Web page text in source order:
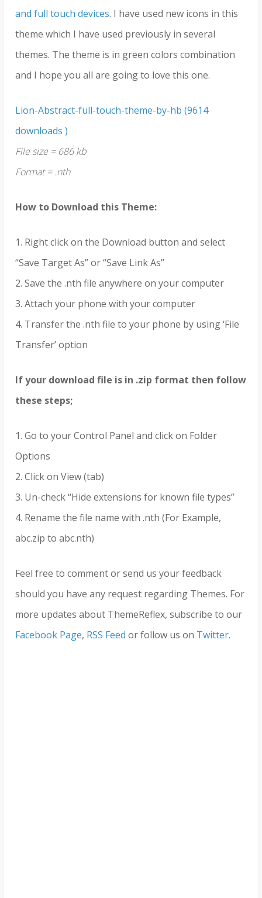
and full touch devices. I have used new icons in this
theme which I have used previously in several
themes. The theme is in green colors combination
and I hope you all are going to love this one.
Lion-Abstract-full-touch-theme-by-hb (9614
downloads )
File size = 686 kb
Format = .nth
How to Download this Theme:
1. Right click on the Download button and select
“Save Target As” or “Save Link As”
2. Save the .nth file anywhere on your computer
3. Attach your phone with your computer
4. Transfer the .nth file to your phone by using ‘File
Transfer’ option
If your download file is in .zip format then follow
these steps;
1. Go to your Control Panel and click on Folder
Options
2. Click on View (tab)
3. Un-check “Hide extensions for known file types”
4. Rename the file name with .nth (For Example,
abc.zip to abc.nth)
Feel free to comment or send us your feedback
should you have any request regarding Themes. For
more updates about ThemeReflex, subscribe to our
Facebook Page, RSS Feed or follow us on Twitter.